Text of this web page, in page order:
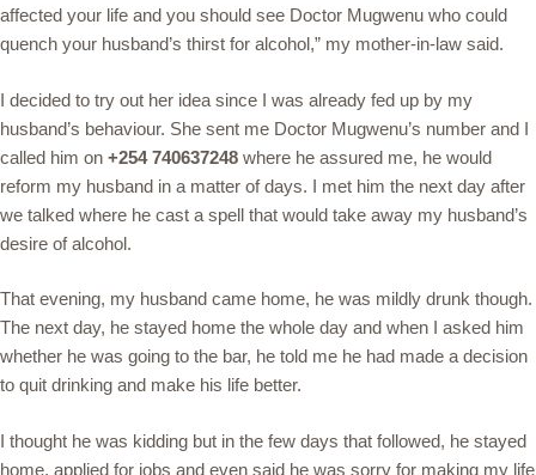
affected your life and you should see Doctor Mugwenu who could
quench your husband’s thirst for alcohol,” my mother-in-law said.
I decided to try out her idea since I was already fed up by my
husband’s behaviour. She sent me Doctor Mugwenu’s number and I
called him on +254 740637248 where he assured me, he would
reform my husband in a matter of days. I met him the next day after
we talked where he cast a spell that would take away my husband’s
desire of alcohol.
That evening, my husband came home, he was mildly drunk though.
The next day, he stayed home the whole day and when I asked him
whether he was going to the bar, he told me he had made a decision
to quit drinking and make his life better.
I thought he was kidding but in the few days that followed, he stayed
home, applied for jobs and even said he was sorry for making my life